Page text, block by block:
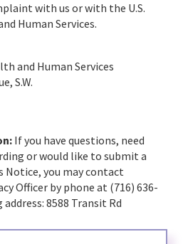
with us or with the U.S.
Human Services.
and Human Services
S.W.
If you have questions, need
or would like to submit a
Notice, you may contact
Officer by phone at (716) 636-
8588 Transit Rd